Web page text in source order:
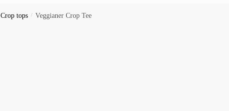
Crop tops / Veggianer Crop Tee